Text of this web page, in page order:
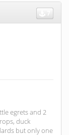
egrets and 2
duck
but only one